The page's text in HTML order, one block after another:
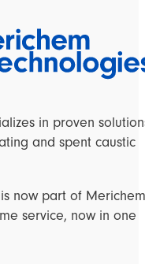
in proven
and spent caustic
now part of Merichem
service, now in one